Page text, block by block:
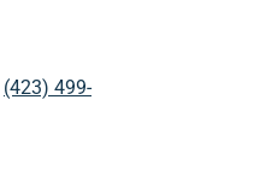
(423) 499-